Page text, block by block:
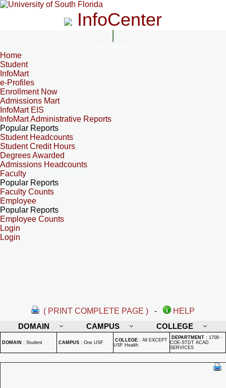
InfoCenter
Home
Student
InfoMart
e-Profiles
Enrollment Now
Admissions Mart
InfoMart EIS
InfoMart Administrative Reports
Popular Reports
Student Headcounts
Student Credit Hours
Degrees Awarded
Admissions Headcounts
Faculty
Popular Reports
Faculty Counts
Employee
Popular Reports
Employee Counts
Login
Login
( PRINT COMPLETE PAGE ) -
HELP
DOMAIN
CAMPUS COLLEGE
DOMAIN : Student CAMPUS : One USF COLLEGE : All EXCEPT
USF Health
DEPARTMENT : 1708 -
COE-STDT ACAD
SERVICES